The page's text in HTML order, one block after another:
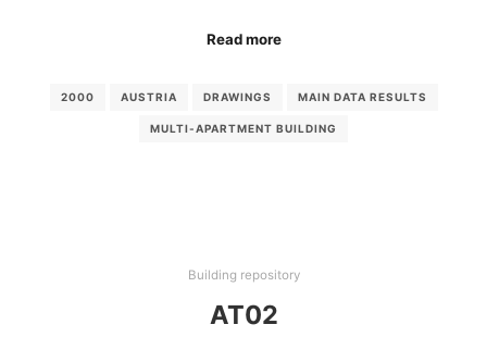
Read more
2000 AUSTRIA DRAWINGS MAIN DATA RESULTS
MULTI-APARTMENT BUILDING
Building repository
AT02